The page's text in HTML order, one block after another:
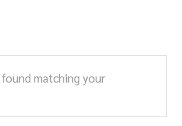
matching your